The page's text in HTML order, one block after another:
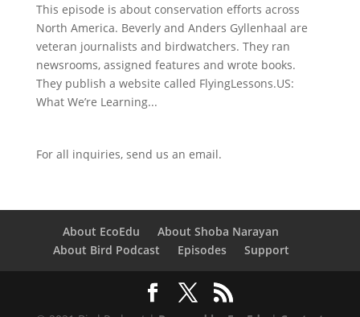
This episode is about conservation efforts across
North America. Beverly and Anders Gyllenhaal are
veteran journalists and birdwatchers. They ran
newsrooms, assigned features and wrote books.
They publish a website called FlyingLessons.US:
What We’re Learning...
For all inquiries, send us an email.
About EcoEdu
About Shoba Narayan
About Bird Podcast
Episodes Support